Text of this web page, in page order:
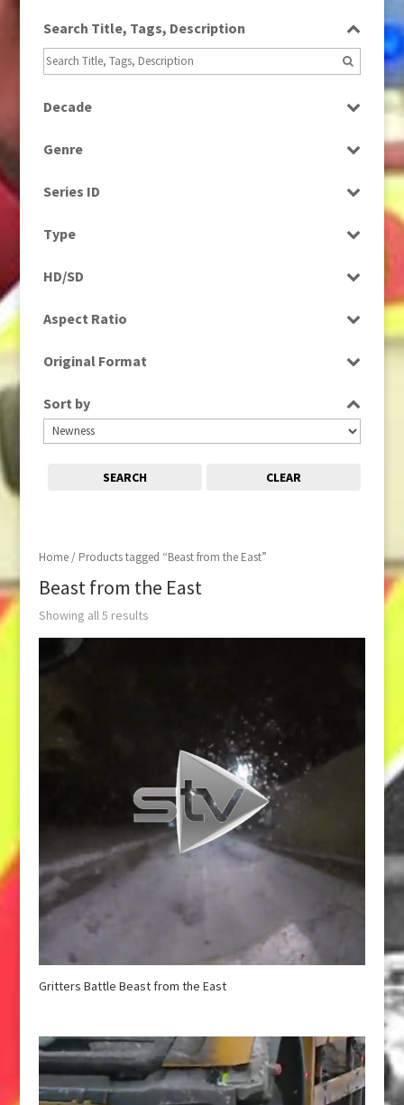
Home/ Products tagged “Beast from the East”
Beast from the East
Showing all 5 results
Gritters Battle Beast from the East
Search Title, Tags, Description
Decade
Genre
Series ID
Type
HD/SD
Aspect Ratio
Original Format
Sort by
SEARCH CLEAR